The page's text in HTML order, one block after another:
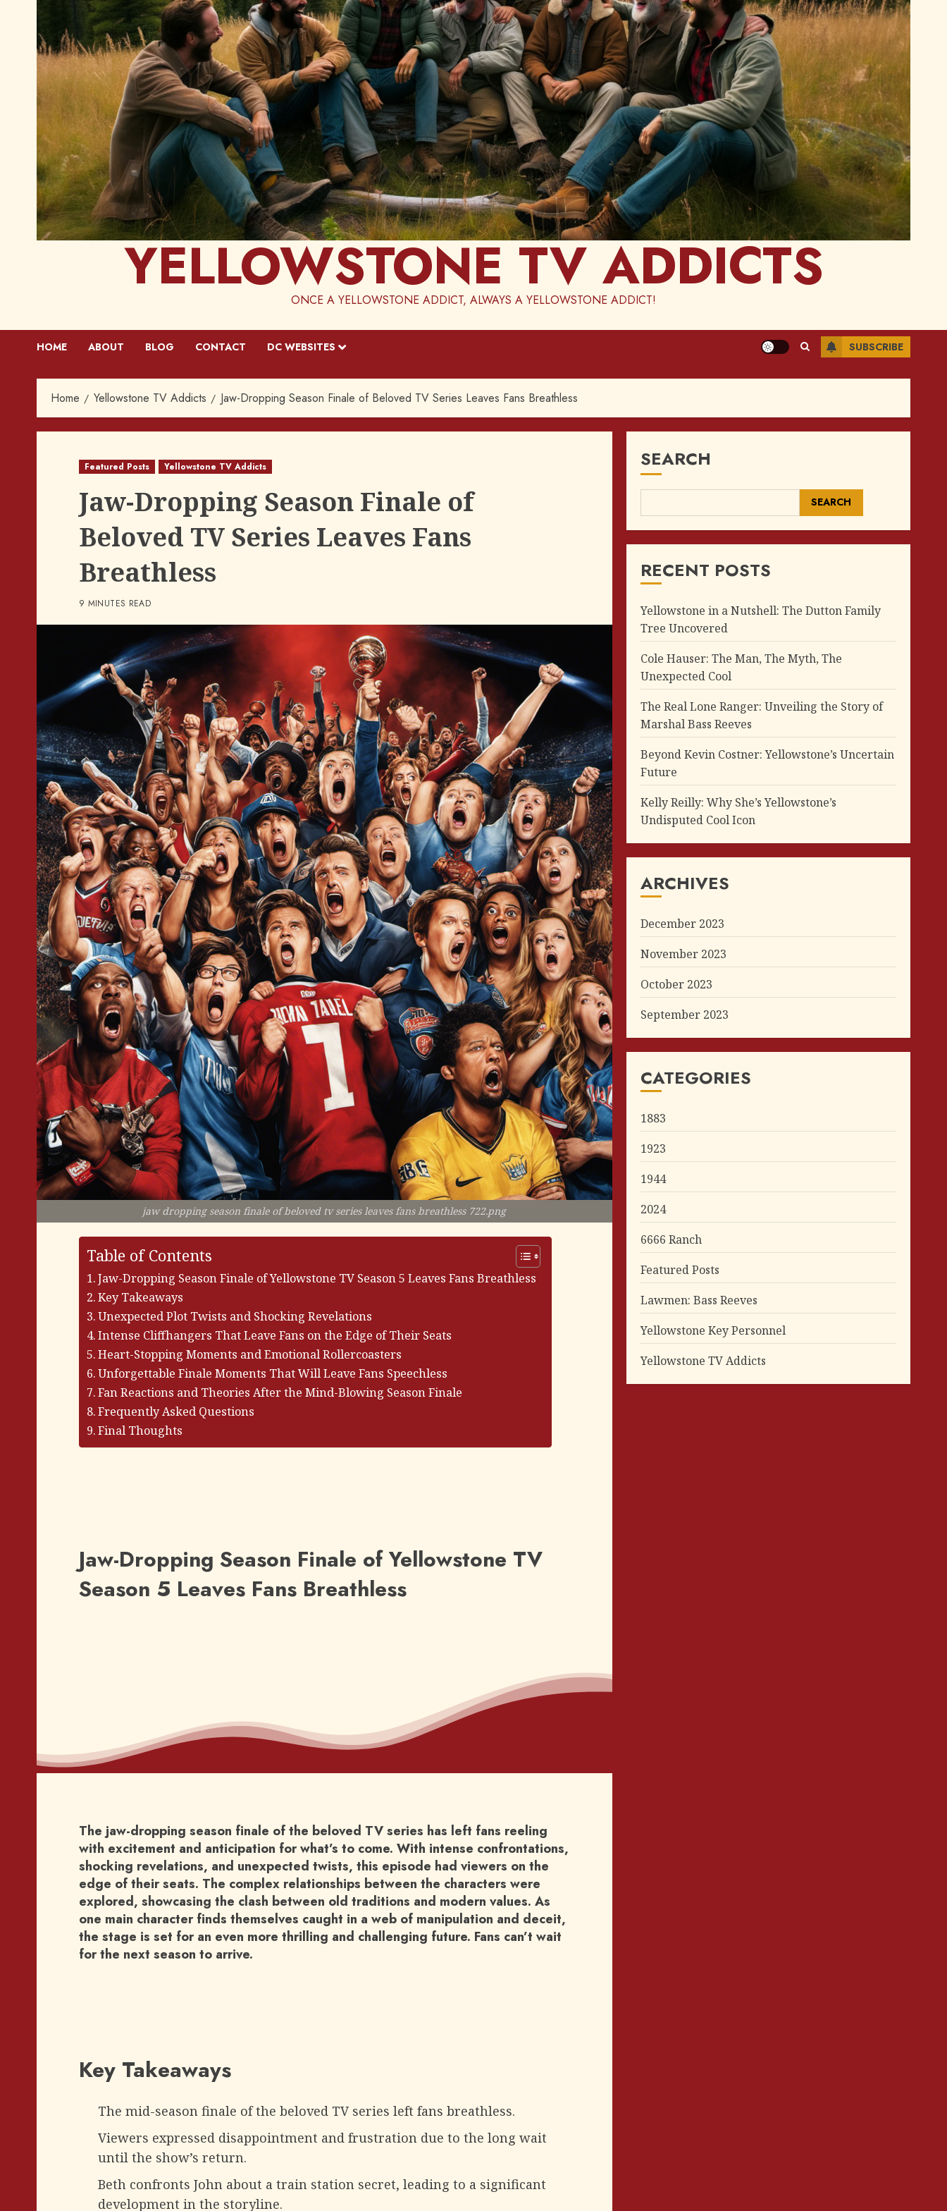
YELLOWSTONE TV ADDICTS
ONCE A YELLOWSTONE ADDICT, ALWAYS A YELLOWSTONE ADDICT!
HOME ABOUT BLOG CONTACT DC WEBSITES SUBSCRIBE
Home Yellowstone TV Addicts Jaw-Dropping Season Finale of Beloved TV Series Leaves Fans Breathless
Featured Posts Yellowstone TV Addicts
Jaw-Dropping Season Finale of
Beloved TV Series Leaves Fans
Breathless
9 MINUTES READ
jaw dropping season finale of beloved tv series leaves fans breathless 722.png
Table of Contents
Jaw-Dropping Season Finale of Yellowstone TV Season 5 Leaves Fans Breathless
Key Takeaways
Unexpected Plot Twists and Shocking Revelations
Intense Cliffhangers That Leave Fans on the Edge of Their Seats
Heart-Stopping Moments and Emotional Rollercoasters
Unforgettable Finale Moments That Will Leave Fans Speechless
Fan Reactions and Theories After the Mind-Blowing Season Finale
Frequently Asked Questions
Final Thoughts
Jaw-Dropping Season Finale of Yellowstone TV
Season 5 Leaves Fans Breathless
The jaw-dropping season finale of the beloved TV series has left fans reeling
with excitement and anticipation for what’s to come. With intense confrontations,
shocking revelations, and unexpected twists, this episode had viewers on the
edge of their seats. The complex relationships between the characters were
explored, showcasing the clash between old traditions and modern values. As
one main character finds themselves caught in a web of manipulation and deceit,
the stage is set for an even more thrilling and challenging future. Fans can’t wait
for the next season to arrive.
Key Takeaways
The mid-season finale of the beloved TV series left fans breathless.
Viewers expressed disappointment and frustration due to the long wait
until the show’s return.
Beth confronts John about a train station secret, leading to a significant
development in the storyline.
SEARCH
SEARCH
RECENT POSTS
Yellowstone in a Nutshell: The Dutton Family
Tree Uncovered
Cole Hauser: The Man, The Myth, The
Unexpected Cool
The Real Lone Ranger: Unveiling the Story of
Marshal Bass Reeves
Beyond Kevin Costner: Yellowstone’s Uncertain
Future
Kelly Reilly: Why She’s Yellowstone’s
Undisputed Cool Icon
ARCHIVES
December 2023
November 2023
October 2023
September 2023
CATEGORIES
1883
1923
1944
2024
6666 Ranch
Featured Posts
Lawmen: Bass Reeves
Yellowstone Key Personnel
Yellowstone TV Addicts